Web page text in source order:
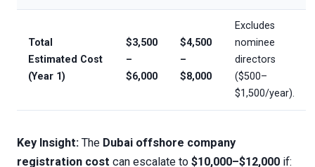
Total
Estimated Cost
(Year 1)
$3,500
–
$6,000
$4,500
–
$8,000
Excludes
nominee
directors
($500–
$1,500/year).
Key Insight: The Dubai offshore company
registration cost can escalate to $10,000–$12,000 if: